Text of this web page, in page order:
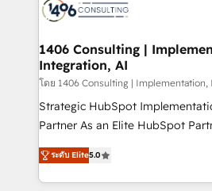
marketing automation to online
allowing companies to optimize
the needs of the customer. We are part of Impresoft
Group, a group of specialized
companies that divide their
Competence Centers: Smart
The synergies generated by
together with the combination
1406 Consulting |
Integration, AI
โดย 1406 Consulting | Implementation,
Strategic HubSpot
Partner As an Elite HubSpot Partner, 1406 Consulting
helps mid-market revenue
they sell, market, and serve. We
HubSpot—we teach your team
ระดับ Elite5.0